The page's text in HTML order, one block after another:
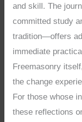
and skill. The
committed study
tradition—offers
immediate
Freemasonry
the change
For those whose
these reflections